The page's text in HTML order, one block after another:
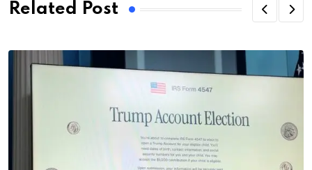
Related Post